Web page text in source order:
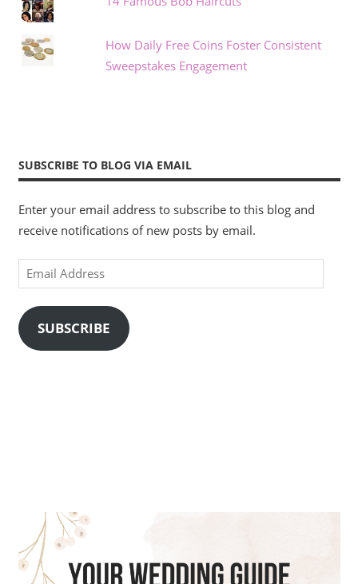
How Daily Free Coins Foster Consistent
Sweepstakes Engagement
SUBSCRIBE TO BLOG VIA EMAIL
Enter your email address to subscribe to this blog and
receive notifications of new posts by email.
Email
Address
SUBSCRIBE